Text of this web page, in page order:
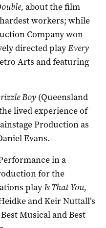
about the film
workers; while
Company won
directed playEvery
Arts and featuring
Boy (Queensland
lived experience of
Production as
Evans.
in a
for the
playIs That You,
and Keir Nuttall’s
Musical and Best